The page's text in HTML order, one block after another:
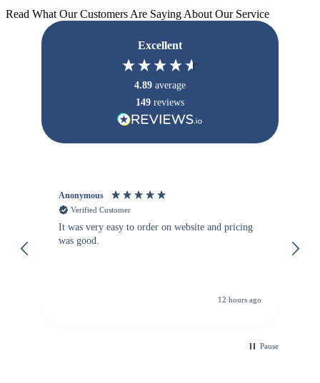
Read What Our Customers Are Saying About Our Service
Excellent
4.89 average
149 reviews
Anonymous
Verified Customer
It was very easy to order on website and pricing
was good.
12 hours ago
Pause